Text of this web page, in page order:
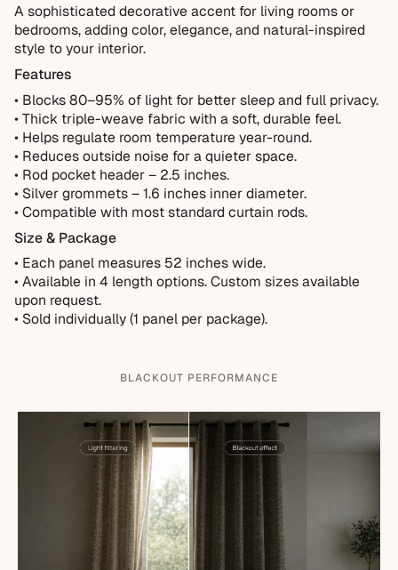
Improper installation or cleaning
Every order is thoughtfully made just for you.
A sophisticated decorative accent for living rooms or
bedrooms, adding color, elegance, and natural-inspired
style to your interior.
Features
• Blocks 80–95% of light for better sleep and full privacy.
• Thick triple-weave fabric with a soft, durable feel.
• Helps regulate room temperature year-round.
• Reduces outside noise for a quieter space.
• Rod pocket header – 2.5 inches.
• Silver grommets – 1.6 inches inner diameter.
• Compatible with most standard curtain rods.
Size & Package
• Each panel measures 52 inches wide.
•Available in 4 length options. Custom sizes available
upon request.
• Sold individually (1 panel per package).
BLACKOUT PERFORMANCE